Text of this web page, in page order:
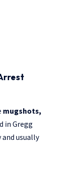
mugshots,
in Gregg
usually